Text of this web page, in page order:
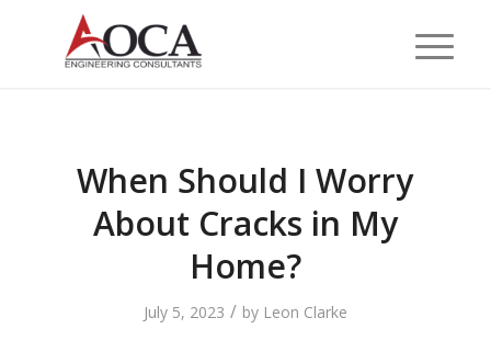
When Should I Worry
About Cracks in My
Home?
July 5, 2023 / by Leon Clarke